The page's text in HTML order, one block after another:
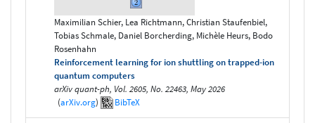
Maximilian Schier, Lea Richtmann, Christian Staufenbiel,
Tobias Schmale, Daniel Borcherding, Michèle Heurs, Bodo
Rosenhahn
Reinforcement learning for ion shuttling on trapped-ion
quantum computers
arXiv quant-ph, Vol. 2605, No. 22463, May 2026
(arXiv.org) BibTeX